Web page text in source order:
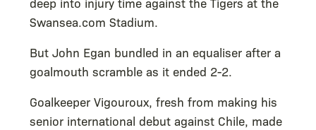
Swansea.com Stadium.
But John Egan bundled in an equaliser after a
goalmouth scramble as it ended 2-2.
Goalkeeper Vigouroux, fresh from making his
senior international debut against Chile, made